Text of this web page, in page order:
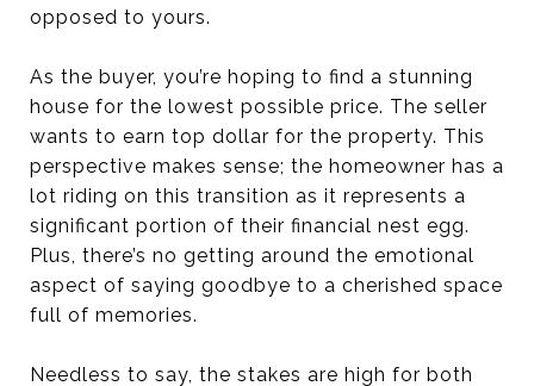
opposed to yours.
As the buyer, you’re hoping to find a stunning
house for the lowest possible price. The seller
wants to earn top dollar for the property. This
perspective makes sense; the homeowner has a
lot riding on this transition as it represents a
significant portion of their financial nest egg.
Plus, there’s no getting around the emotional
aspect of saying goodbye to a cherished space
full of memories.
Needless to say, the stakes are high for both